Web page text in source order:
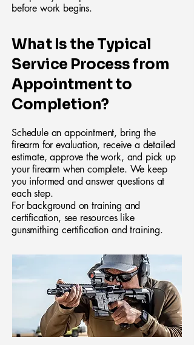
before work begins.
What Is the Typical
Service Process from
Appointment to
Completion?
Schedule an appointment, bring the
firearm for evaluation, receive a detailed
estimate, approve the work, and pick up
your firearm when complete. We keep
you informed and answer questions at
each step.
For background on training and
certification, see resources like
gunsmithing certification and training.